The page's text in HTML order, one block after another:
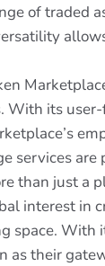
of traded
With its
services
than just a
interest in
space.
as their